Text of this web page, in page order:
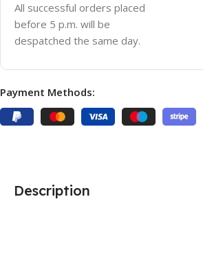
All successful orders placed
before 5 p.m. will be
despatched the same day.
Payment Methods:
Description